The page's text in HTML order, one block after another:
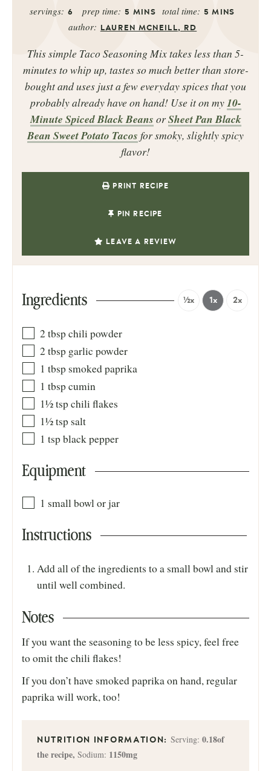
servings: 6 prep time: 5 MINS total time: 5 MINS
author: LAUREN MCNEILL, RD
This simple Taco Seasoning Mix takes less than 5-
minutes to whip up, tastes so much better than store-
bought and uses just a few everyday spices that you
probably already have on hand! Use it on my10-
Minute Spiced Black Beans orSheet Pan Black
Bean Sweet Potato Tacos for smoky, slightly spicy
flavor!
PRINT RECIPE
PIN RECIPE
LEAVE A REVIEW
Ingredients ½x 1x 2x
2 tbspchili powder
2 tbsp garlic powder
1 tbsp smoked paprika
1 tbspcumin
1½tspchili flakes
1½tsp salt
1 tspblack pepper
Equipment
1 small bowl or jar
Instructions
Add all of the ingredients to a small bowl and stir
until well combined.
Notes
If you want the seasoning to be less spicy, feel free
to omit the chili flakes!
If you don’t have smoked paprika on hand, regular
paprika will work, too!
Serving: 0.18of
the recipe, Sodium: 1150mg